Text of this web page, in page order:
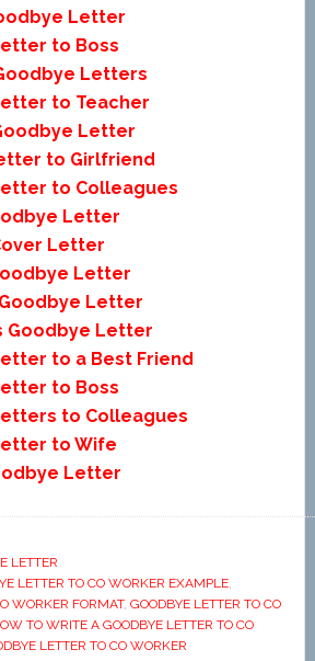
Letter
to Boss
Letters
to Teacher
Letter
to Girlfriend
to Colleagues
Letter
Letter
Letter
Letter
Goodbye Letter
to a Best Friend
to Boss
to Colleagues
to Wife
Letter
LETTER
LETTER TO CO WORKER EXAMPLE,
WORKER FORMAT, GOODBYE LETTER TO CO
TO WRITE A GOODBYE LETTER TO CO
LETTER TO CO WORKER